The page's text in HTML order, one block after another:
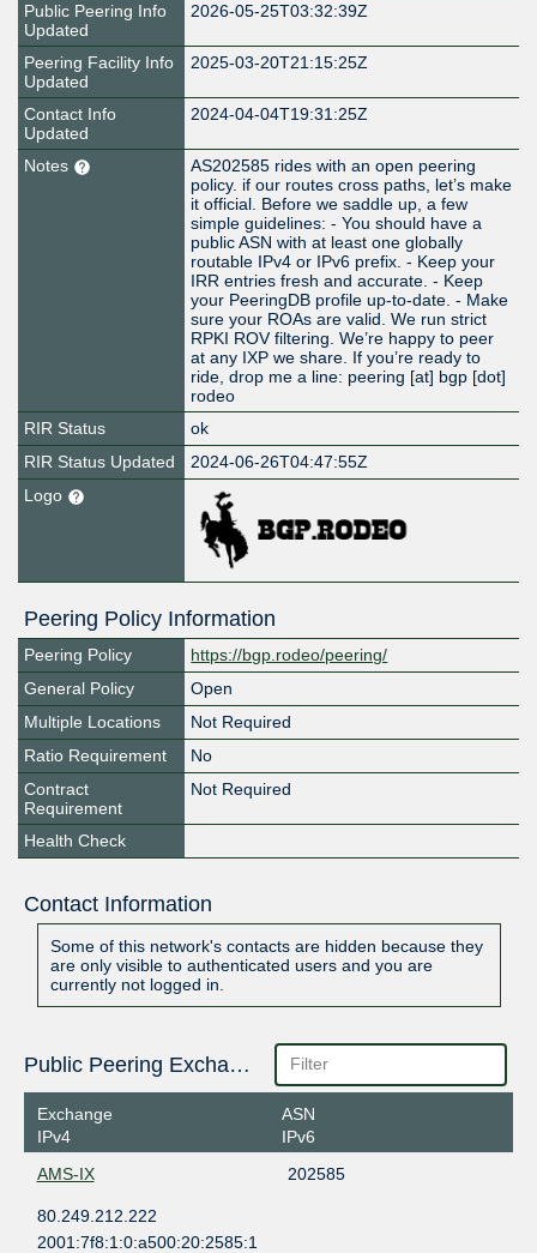
Public Peering Info
Updated
2026-05-25T03:32:39Z
Peering Facility Info
Updated
2025-03-20T21:15:25Z
Contact Info
Updated
2024-04-04T19:31:25Z
Notes
AS202585 rides with an open peering
policy. if our routes cross paths, let’s make
it official. Before we saddle up, a few
simple guidelines: - You should have a
public ASN with at least one globally
routable IPv4 or IPv6 prefix. - Keep your
IRR entries fresh and accurate. - Keep
your PeeringDB profile up-to-date. - Make
sure your ROAs are valid. We run strict
RPKI ROV filtering. We’re happy to peer
at any IXP we share. If you’re ready to
ride, drop me a line: peering [at] bgp [dot]
rodeo
RIR Status
ok
RIR Status Updated
2024-06-26T04:47:55Z
Logo
Peering Policy Information
Peering Policy
https://bgp.rodeo/peering/
General Policy
Open
Multiple Locations
Not Required
Ratio Requirement
No
Contract
Requirement
Not Required
Health Check
Contact Information
Some of this network's contacts are hidden because they
are only visible to authenticated users and you are
currently not logged in.
Public Peering Exchange Points
Exchange
IPv4
ASN
IPv6
AMS-IX
202585
80.249.212.222
2001:7f8:1:0:a500:20:2585:1